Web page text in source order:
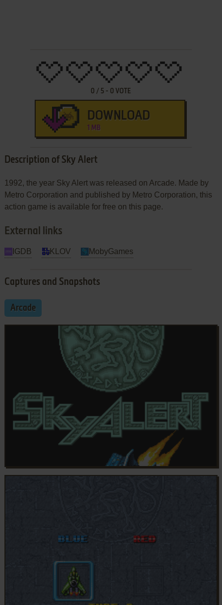
0 / 5 - 0 VOTE
DOWNLOAD
1 MB
Description of Sky Alert
1992, the year Sky Alert was released on Arcade. Made by
Metro Corporation and published by Metro Corporation, this
action game is available for free on this page.
External links
IGDB KLOV MobyGames
Captures and Snapshots
Arcade